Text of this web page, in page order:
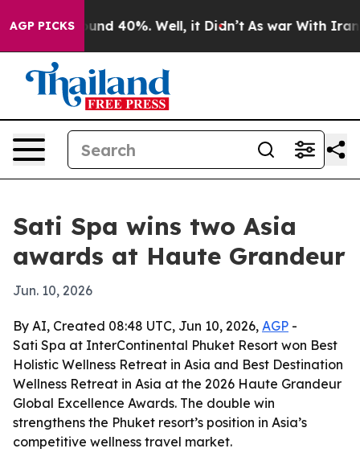
AGP PICKS
Around 40%. Well, it Didn’t As war With Iran
Sati Spa wins two Asia
awards at Haute Grandeur
Jun. 10, 2026
By AI, Created 08:48 UTC, Jun 10, 2026, AGP -
Sati Spa at InterContinental Phuket Resort won Best
Holistic Wellness Retreat in Asia and Best Destination
Wellness Retreat in Asia at the 2026 Haute Grandeur
Global Excellence Awards. The double win
strengthens the Phuket resort’s position in Asia’s
competitive wellness travel market.